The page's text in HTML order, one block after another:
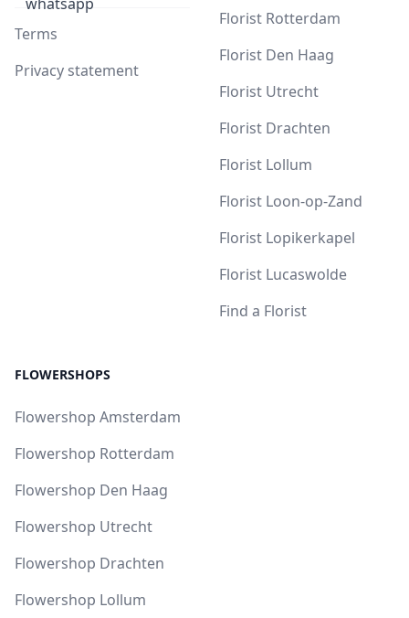
Terms
Privacy statement
Florist Rotterdam
Florist Den Haag
Florist Utrecht
Florist Drachten
Florist Lollum
Florist Loon-op-Zand
Florist Lopikerkapel
Florist Lucaswolde
Find a Florist
FLOWERSHOPS
Flowershop Amsterdam
Flowershop Rotterdam
Flowershop Den Haag
Flowershop Utrecht
Flowershop Drachten
Flowershop Lollum